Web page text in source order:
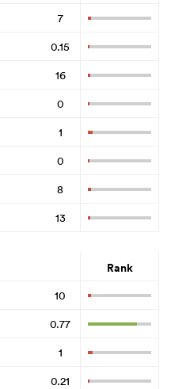
7
0.15
16
0
1
0
8
13
Rank
10
0.77
1
0.21